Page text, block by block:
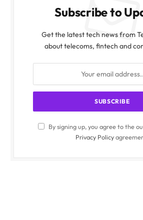
Subscribe to
Get the latest tech news from
about telecoms, fintech and
By signing up, you agree to the
Privacy Policy